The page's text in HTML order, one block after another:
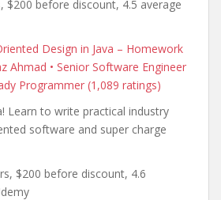
$200 before discount, 4.5 average
Design in Java – Homework
Ahmad • Senior Software Engineer
Programmer (1,089 ratings)
Learn to write practical industry
software and super charge
$200 before discount, 4.6